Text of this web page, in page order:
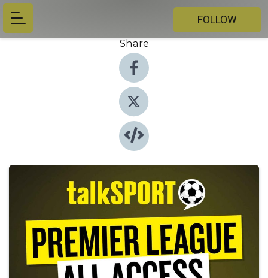
FOLLOW
Share